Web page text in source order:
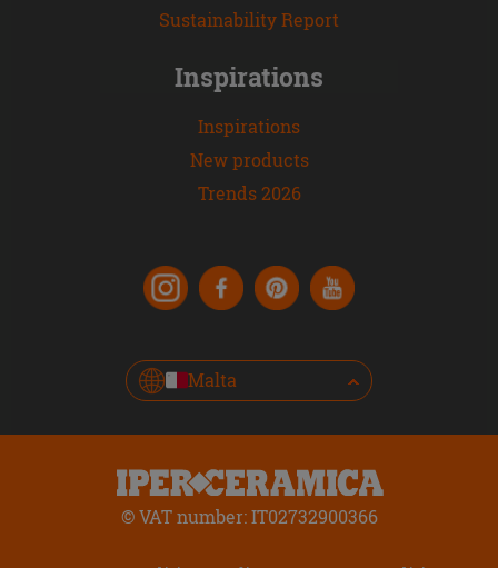
Sustainability Report
Inspirations
Inspirations
New products
Trends 2026
Malta
© VAT number: IT02732900366